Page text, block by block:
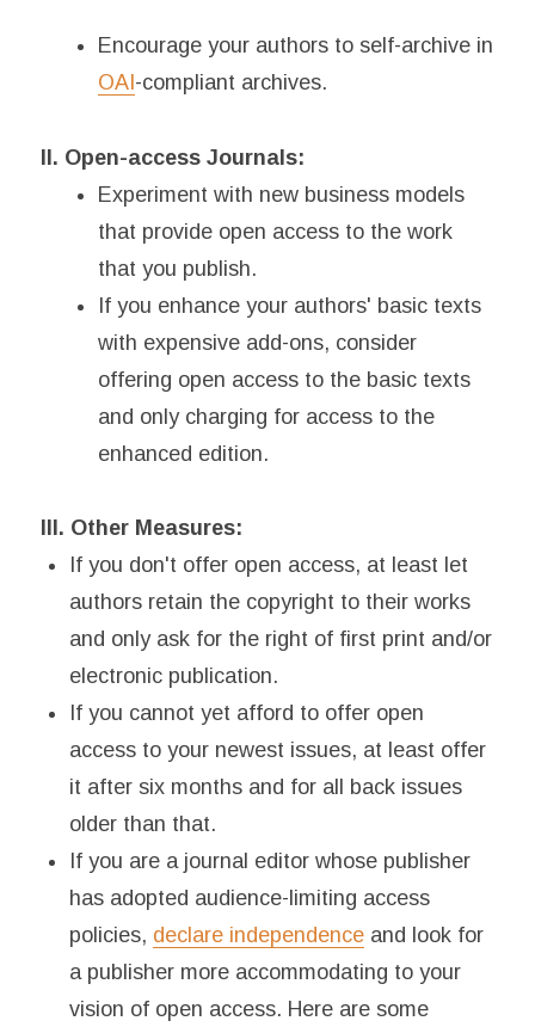
Encourage your authors to self-archive in
OAI -compliant archives.
II. Open-access Journals:
Experiment with new business models
that provide open access to the work
that you publish.
If you enhance your authors' basic texts
with expensive add-ons, consider
offering open access to the basic texts
and only charging for access to the
enhanced edition.
III. Other Measures:
If you don't offer open access, at least let
authors retain the copyright to their works
and only ask for the right of first print and/or
electronic publication.
If you cannot yet afford to offer open
access to your newest issues, at least offer
it after six months and for all back issues
older than that.
If you are a journal editor whose publisher
has adopted audience-limiting access
policies, declare independence and look for
a publisher more accommodating to your
vision of open access. Here are some